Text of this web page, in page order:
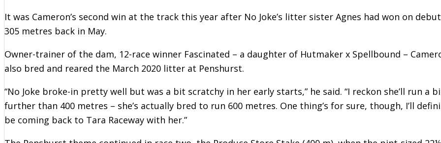
It was Cameron’s second win at the track this year after No Joke’s litter sister Agnes had won on
305 metres back in May.
Owner-trainer of the dam, 12-race winner Fascinated – a daughter of Hutmaker x Spellbound –
also bred and reared the March 2020 litter at Penshurst.
“No Joke broke-in pretty well but was a bit scratchy in her early starts,” he said. “I reckon she’ll run a
further than 400 metres – she’s actually bred to run 600 metres. One thing’s for sure, though, I’ll
be coming back to Tara Raceway with her.”